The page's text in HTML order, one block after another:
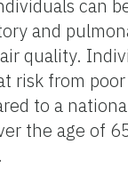
can
and
quality.
risk from
to a
the age of